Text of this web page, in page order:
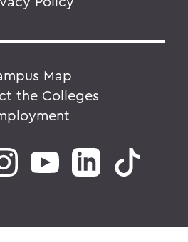
Map
the Colleges